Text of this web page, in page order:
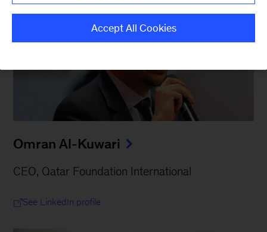
Omran Al-Kuwari
CEO, Qatar Foundation International
See LinkedIn profile
Accept All Cookies